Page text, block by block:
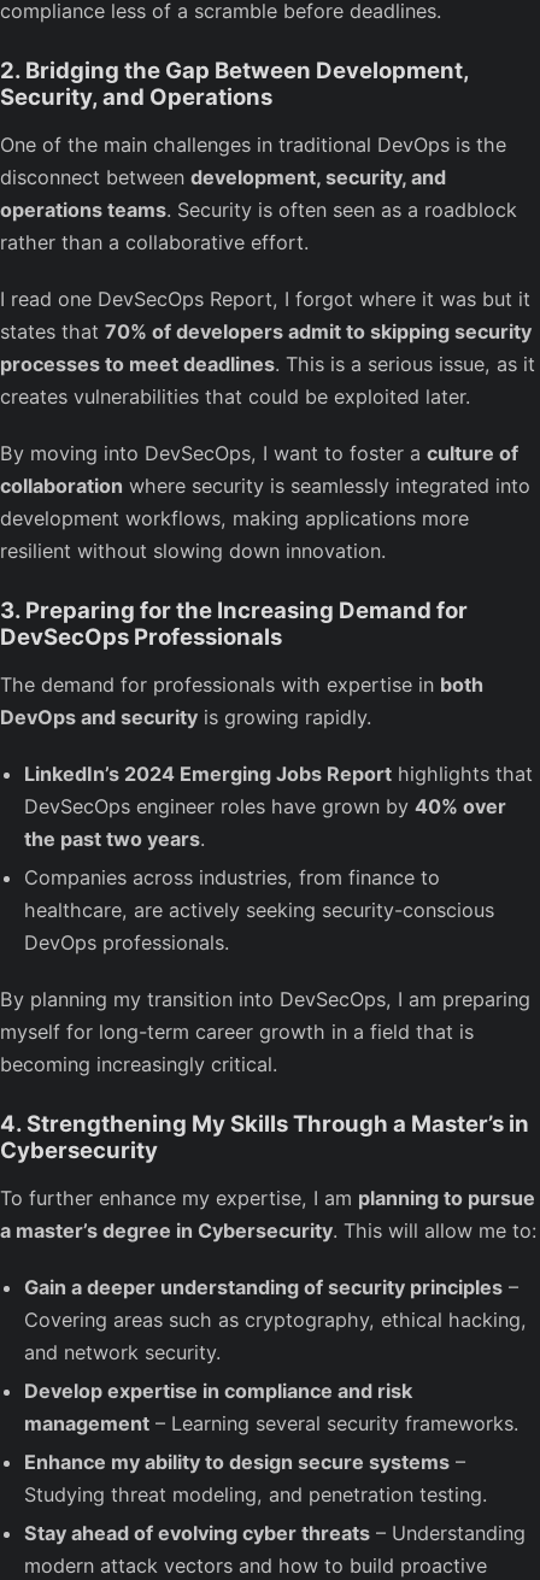
compliance less of a scramble before deadlines.
2. Bridging the Gap Between Development,
Security, and Operations
One of the main challenges in traditional DevOps is the
disconnect between development, security, and
operations teams. Security is often seen as a roadblock
rather than a collaborative effort.
I read one DevSecOps Report, I forgot where it was but it
states that 70% of developers admit to skipping security
processes to meet deadlines. This is a serious issue, as it
creates vulnerabilities that could be exploited later.
By moving into DevSecOps, I want to foster a culture of
collaboration where security is seamlessly integrated into
development workflows, making applications more
resilient without slowing down innovation.
3. Preparing for the Increasing Demand for
DevSecOps Professionals
The demand for professionals with expertise in both
DevOps and security is growing rapidly.
LinkedIn’s 2024 Emerging Jobs Report highlights that
DevSecOps engineer roles have grown by 40% over
the past two years.
Companies across industries, from finance to
healthcare, are actively seeking security-conscious
DevOps professionals.
By planning my transition into DevSecOps, I am preparing
myself for long-term career growth in a field that is
becoming increasingly critical.
4. Strengthening My Skills Through a Master’s in
Cybersecurity
To further enhance my expertise, I am planning to pursue
a master’s degree in Cybersecurity. This will allow me to:
Gain a deeper understanding of security principles –
Covering areas such as cryptography, ethical hacking,
and network security.
Develop expertise in compliance and risk
management – Learning several security frameworks.
Enhance my ability to design secure systems –
Studying threat modeling, and penetration testing.
Stay ahead of evolving cyber threats – Understanding
modern attack vectors and how to build proactive